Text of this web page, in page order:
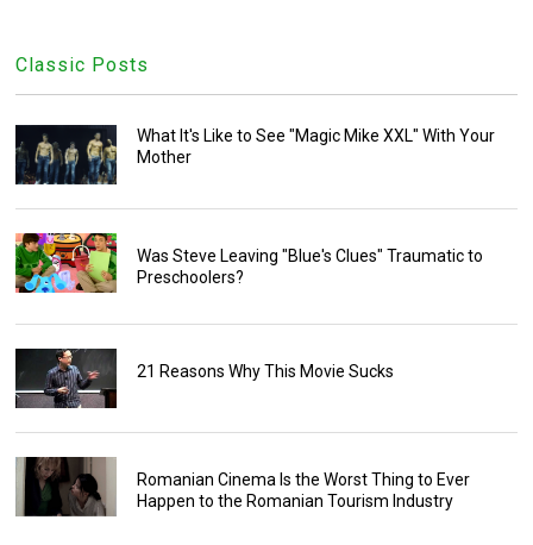
Classic Posts
What It's Like to See "Magic Mike XXL" With Your
Mother
Was Steve Leaving "Blue's Clues" Traumatic to
Preschoolers?
21 Reasons Why This Movie Sucks
Romanian Cinema Is the Worst Thing to Ever
Happen to the Romanian Tourism Industry